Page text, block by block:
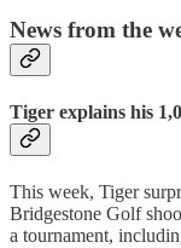
News from the
Tiger explains his
This week, Tiger
Bridgestone Golf
a tournament,